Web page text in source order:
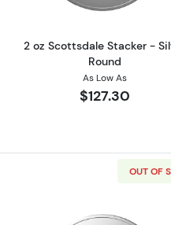
2 oz Scottsdale Stacker -
Round
As Low As
$127.30
OUT OF